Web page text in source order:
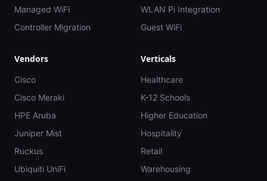
Managed WiFi
Controller Migration
WLAN Pi Integration
Guest WiFi
Vendors
Cisco
Cisco Meraki
HPE Aruba
Juniper Mist
Ruckus
Ubiquiti UniFi
Verticals
Healthcare
K-12 Schools
Higher Education
Hospitality
Retail
Warehousing